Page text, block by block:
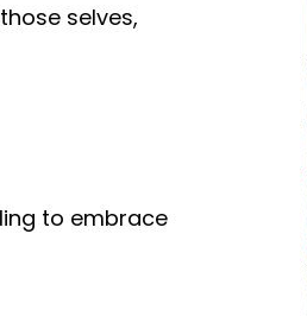
selves,
to embrace